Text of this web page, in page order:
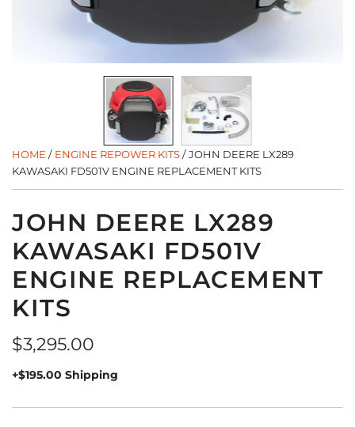
HOME / ENGINE REPOWER KITS/ JOHN DEERE LX289
KAWASAKI FD501V ENGINE REPLACEMENT KITS
JOHN DEERE LX289
KAWASAKI FD501V
ENGINE REPLACEMENT
KITS
Regular
price
$3,295.00
+$195.00 Shipping